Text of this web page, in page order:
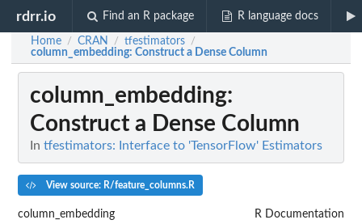
rdrr.io Find an R package R language docs
Home / CRAN / tfestimators /
column_embedding: Construct a Dense Column
column_embedding:
Construct a Dense Column
In tfestimators: Interface to 'TensorFlow' Estimators
View source: R/feature_columns.R
column_embedding R Documentation